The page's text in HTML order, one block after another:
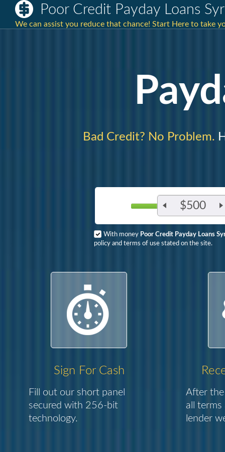
Poor Credit Payday Loans
We can assist you reduce that chance! Start Here to take
Bad Credit? No Problem.
$500
With money Poor Credit Payday Loans
policy and terms of use stated on the site.
Sign For Cash
Fill out our short panel
secured with 256-bit
technology.
After the
all terms
lender